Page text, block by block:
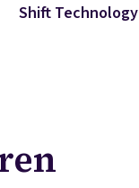
Shift Technology